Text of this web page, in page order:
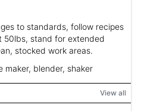
to standards, follow recipes
stand for extended
stocked work areas.
maker, blender, shaker
View all